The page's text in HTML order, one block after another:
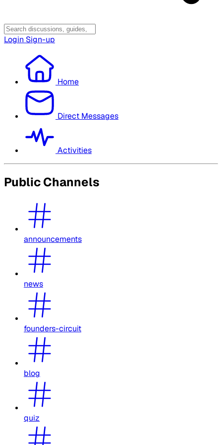
Login Sign-up
Home
Direct Messages
Activities
Public Channels
announcements
news
founders-circuit
blog
quiz